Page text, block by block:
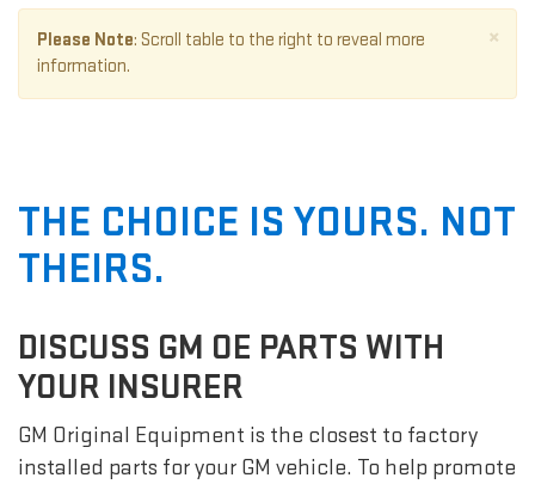
×
Please Note: Scroll table to the right to reveal more
information.
THE CHOICE IS YOURS. NOT
THEIRS.
DISCUSS GM OE PARTS WITH
YOUR INSURER
GM Original Equipment is the closest to factory
installed parts for your GM vehicle. To help promote